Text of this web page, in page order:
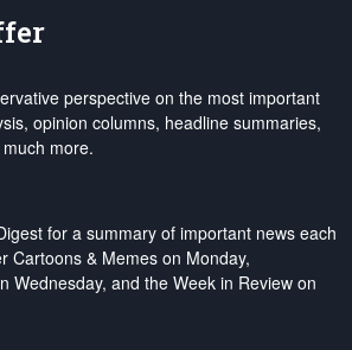
perspective on the most important
opinion columns, headline summaries,
more.
for a summary of important news each
Cartoons & Memes on Monday,
Wednesday, and the Week in Review on